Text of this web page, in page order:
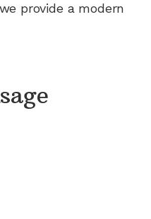
provide a modern